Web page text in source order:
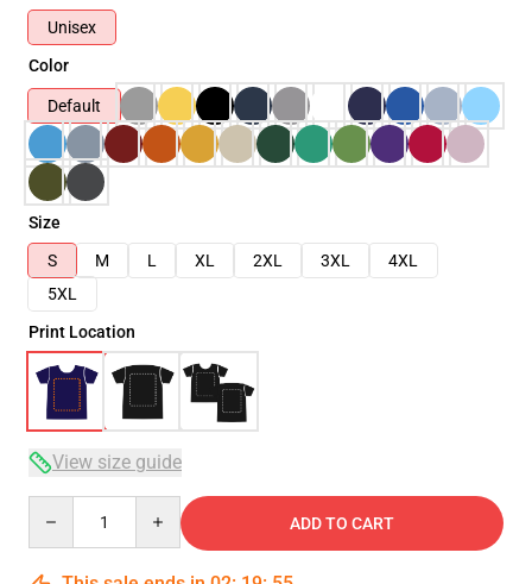
Unisex
Color
Default
Size
S
M L XL 2XL 3XL
4XL
5XL
Print Location
View size guide
ADD TO CART